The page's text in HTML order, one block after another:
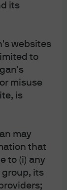
its
websites
to
misuse
is
may
that
to (i) any
group, its
is
to precede
(other than
rates that
to inflation).
restrictive